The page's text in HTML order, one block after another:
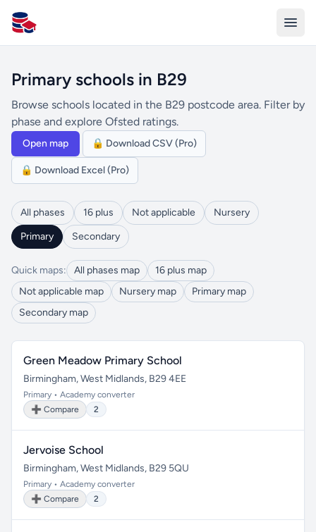
All Schools UK
Primary schools in B29
Browse schools located in the B29 postcode area. Filter by
phase and explore Ofsted ratings.
Open map 🔒 Download CSV (Pro)
🔒 Download Excel (Pro)
All phases 16 plus Not applicable
Nursery
Primary
Secondary
Quick maps: All phases map
16 plus map
Not applicable map
Nursery map
Primary map
Secondary map
Green Meadow Primary School
Birmingham, West Midlands, B29 4EE
Primary • Academy converter
➕ Compare
2
Jervoise School
Birmingham, West Midlands, B29 5QU
Primary • Academy converter
➕ Compare
2